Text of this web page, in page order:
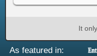
It
As featured in:
About us